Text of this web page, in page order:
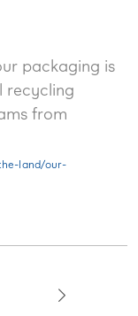
packaging is
recycling
from
land/our-